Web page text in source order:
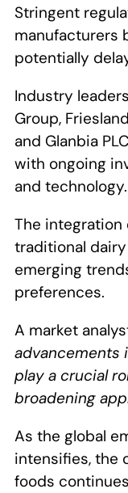
Stringent
manufacturers
potentially
Industry
Group,
and Glanbia
with ongoing
and technology.
The
traditional
emerging
preferences.
A market
advancements
play a crucial
broadening
As the global
intensifies, the
foods